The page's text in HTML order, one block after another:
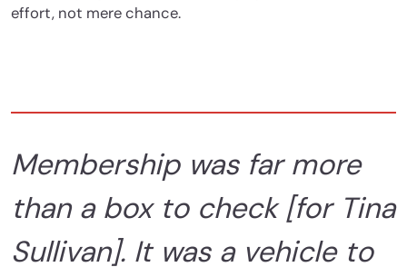
effort, not mere chance.
Membership was far more
than a box to check [for Tina
Sullivan]. It was a vehicle to